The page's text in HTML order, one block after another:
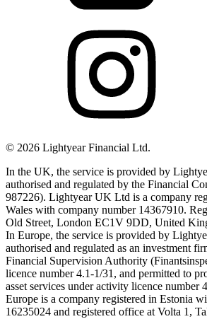
© 2026 Lightyear Financial Ltd.
In the UK, the service is provided by
authorised and regulated by the Financial
987226). Lightyear UK Ltd is a company
Wales with company number 14367910.
Old Street, London EC1V 9DD, United
In Europe, the service is provided by
authorised and regulated as an investment
Financial Supervision Authority
licence number 4.1-1/31, and permitted to
asset services under activity licence number
Europe is a company registered in Estonia
16235024 and registered office at Volta 1,